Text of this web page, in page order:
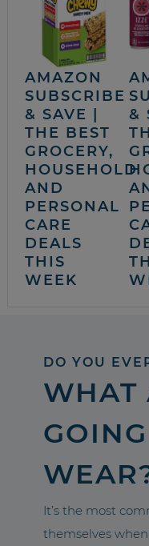
AMAZON
SUBSCRIBE
& SAVE |
THE BEST
GROCERY,
HOUSEHOLD
AND
PERSONAL
CARE
DEALS
THIS
WEEK
&
DO YOU
WHAT
It’s the most
themselves